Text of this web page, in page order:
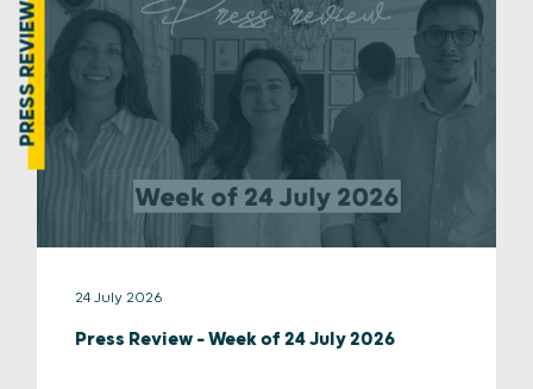
PRESS REVIEW
24 July 2026
Press Review – Week of 24 July 2026